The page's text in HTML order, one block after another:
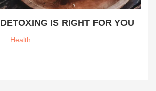
IS RIGHT FOR YOU
Health